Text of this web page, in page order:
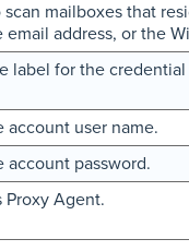
scan mailboxes that
address, or the
label for the credential
account user name.
account password.
Proxy Agent.